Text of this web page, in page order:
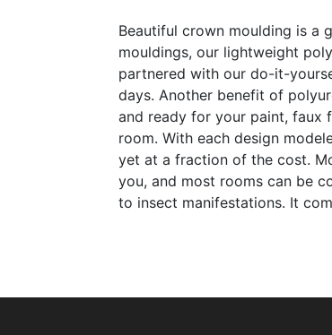
Beautiful crown moulding is a
mouldings, our lightweight
partnered with our do-it-
days. Another benefit of
and ready for your paint, faux
room. With each design
yet at a fraction of the cost.
you, and most rooms can be
to insect manifestations. It